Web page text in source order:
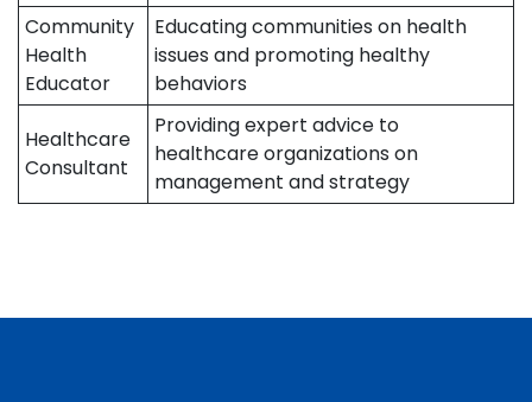
Community
Health
Educator
Educating communities on health
issues and promoting healthy
behaviors
Healthcare
Consultant
Providing expert advice to
healthcare organizations on
management and strategy